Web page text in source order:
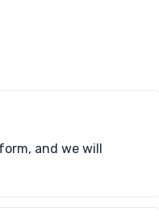
and we will